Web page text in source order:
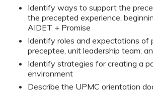
Identify ways to support the
the precepted experience,
AIDET + Promise
Identify roles and expectations of
preceptee, unit leadership team,
Identify strategies for creating a
environment
Describe the UPMC orientation